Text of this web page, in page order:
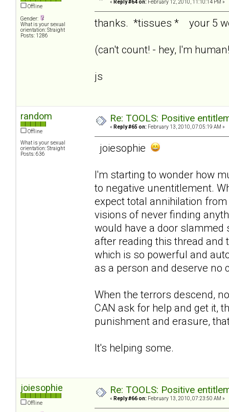
Offline
Gender:
What is your sexual
orientation: Straight
Posts: 1286
« Reply #64 on: February 12, 2010, 11:10:14 PM »
thanks. *tissues * your 5
(can't count! - hey, I'm
js
random
Offline
What is your sexual
orientation: Straight
Posts: 636
Re: TOOLS: Positive
« Reply #65 on: February 13, 2010, 07:05:19 AM »
joiesophie
I'm starting to wonder how
to negative unentitlement.
expect total annihilation
visions of never finding
would have a door slammed
after reading this thread and
which is so powerful and
as a person and deserve no
When the terrors descend,
CAN ask for help and get it,
punishment and erasure,
It's helping some.
joiesophie
Offline
Re: TOOLS: Positive
« Reply #66 on: February 13, 2010, 07:23:50 AM »